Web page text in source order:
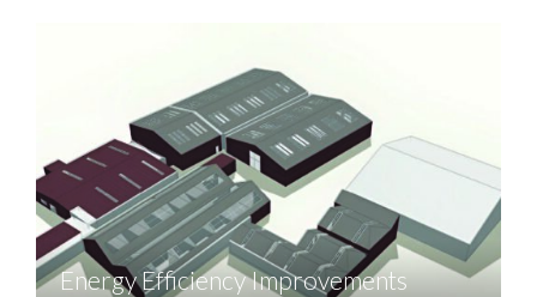
Energy Efficiency Improvements